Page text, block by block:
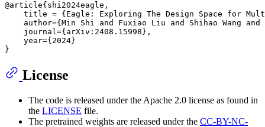
@article{shi2024eagle,
title = {Eagle: Exploring The Design Space for
author={Min Shi and Fuxiao Liu and Shihao Wang
    journal={arXiv:2408.15998},
    year={2024}
License
The code is released under the Apache 2.0 license as found in
the LICENSE file.
The pretrained weights are released under the CC-BY-NC-